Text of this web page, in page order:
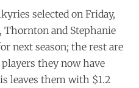
selected on Friday,
and Stephanie
next season; the rest are
they now have
leaves them with $1.2